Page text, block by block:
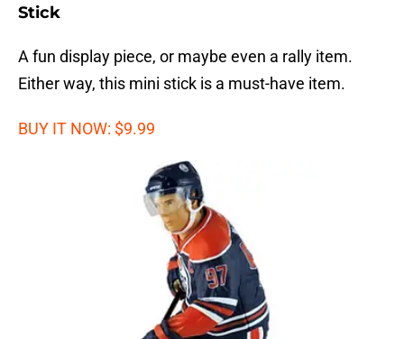
Stick
A fun display piece, or maybe even a rally item.
Either way, this mini stick is a must-have item.
BUY IT NOW: $9.99